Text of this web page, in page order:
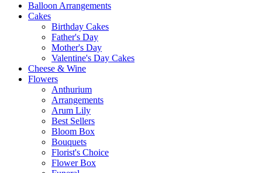
Balloon Arrangements
Cakes
Birthday Cakes
Father's Day
Mother's Day
Valentine's Day Cakes
Cheese & Wine
Flowers
Anthurium
Arrangements
Arum Lily
Best Sellers
Bloom Box
Bouquets
Florist's Choice
Flower Box